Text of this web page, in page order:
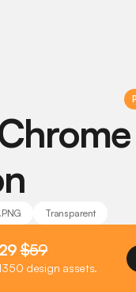
.PNG Transparent
$59
design assets.